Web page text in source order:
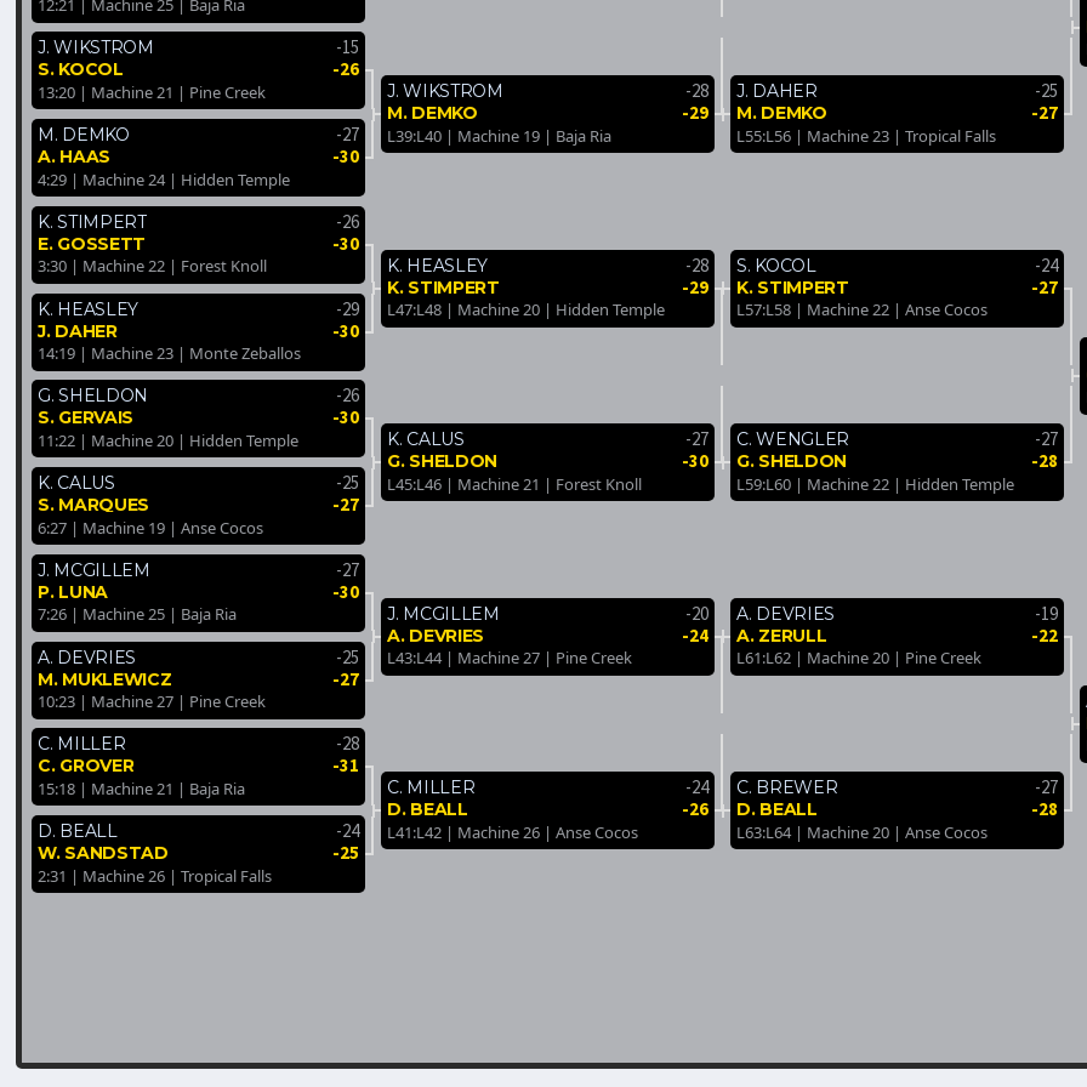
12:21 | Machine 25 | Baja Ria
J. WIKSTROM
-15
S. KOCOL -26
13:20 | Machine 21 | Pine Creek
M. DEMKO
-27
A. HAAS -30
4:29 | Machine 24 | Hidden Temple
K. STIMPERT
-26
E. GOSSETT -30
3:30 | Machine 22 | Forest Knoll
K. HEASLEY
-29
J. DAHER -30
14:19 | Machine 23 | Monte Zeballos
G. SHELDON
-26
S. GERVAIS -30
11:22 | Machine 20 | Hidden Temple
K. CALUS
-25
S. MARQUES -27
6:27 | Machine 19 | Anse Cocos
J. MCGILLEM
-27
P. LUNA -30
7:26 | Machine 25 | Baja Ria
A. DEVRIES
-25
M. MUKLEWICZ -27
10:23 | Machine 27 | Pine Creek
C. MILLER
-28
C. GROVER -31
15:18 | Machine 21 | Baja Ria
D. BEALL
-24
W. SANDSTAD -25
2:31 | Machine 26 | Tropical Falls
J. WIKSTROM -28
M. DEMKO -29
L39:L40 | Machine 19 | Baja Ria
K. HEASLEY -28
K. STIMPERT -29
L47:L48 | Machine 20 | Hidden Temple
K. CALUS -27
G. SHELDON -30
L45:L46 | Machine 21 | Forest Knoll
J. MCGILLEM -20
A. DEVRIES -24
L43:L44 | Machine 27 | Pine Creek
C. MILLER -24
D. BEALL -26
L41:L42 | Machine 26 | Anse Cocos
J. DAHER -25
M. DEMKO -27
L55:L56 | Machine 23 | Tropical Falls
S. KOCOL -24
K. STIMPERT -27
L57:L58 | Machine 22 | Anse Cocos
C. WENGLER -27
G. SHELDON -28
L59:L60 | Machine 22 | Hidden Temple
A. DEVRIES -19
A. ZERULL -22
L61:L62 | Machine 20 | Pine Creek
C. BREWER -27
D. BEALL -28
L63:L64 | Machine 20 | Anse Cocos